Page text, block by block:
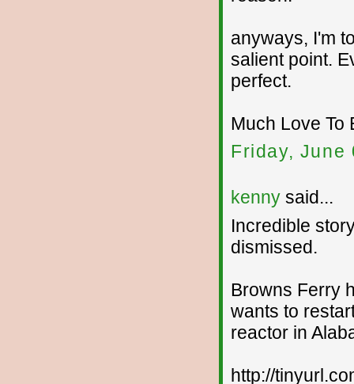
anyways, I'm
salient point.
perfect.
Much Love To
Friday, June
kenny said...
Incredible
dismissed.
Browns Ferry
wants to
reactor in
http://